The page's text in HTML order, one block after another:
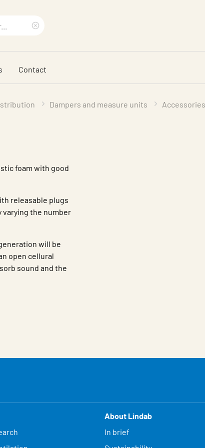
search
phrase
Contact
Dampers and measure units Accessories
foam with good
releasable plugs
varying the number
will be
open cellural
sound and the
About Lindab
In brief